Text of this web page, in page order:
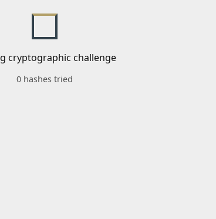
cryptographic challenge
0 hashes tried